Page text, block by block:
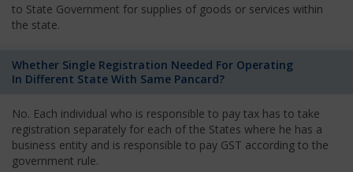
to State Government for supplies of goods or services within
the state.
Whether Single Registration Needed For Operating
In Different State With Same Pancard?
No. Each individual who is responsible to pay tax has to take
registration separately for each of the States where he has a
business entity and is responsible to pay GST according to the
government rule.